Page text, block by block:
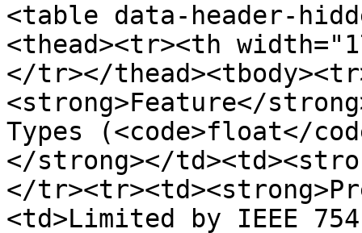
<table data-header-
<thead><tr><th
</tr></
<strong>Feature</
Types (<code>float</
</strong></
</
<td>Limited by IEEE